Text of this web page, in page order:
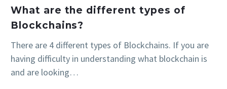
What are the different types of
Blockchains?
There are 4 different types of Blockchains. If you are
having difficulty in understanding what blockchain is
and are looking…